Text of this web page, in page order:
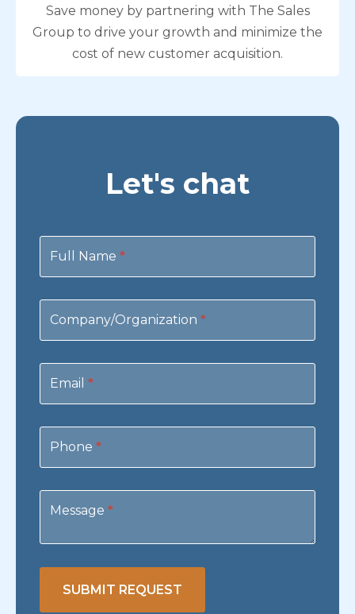
Save money by partnering with The Sales
Group to drive your growth and minimize the
cost of new customer acquisition.
Let's chat
Full Name *
Company/Organization *
Email *
Phone *
Message *
SUBMIT REQUEST